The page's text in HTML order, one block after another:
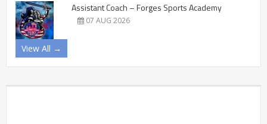
Assistant Coach – Forges Sports Academy
07 AUG 2026
View All →